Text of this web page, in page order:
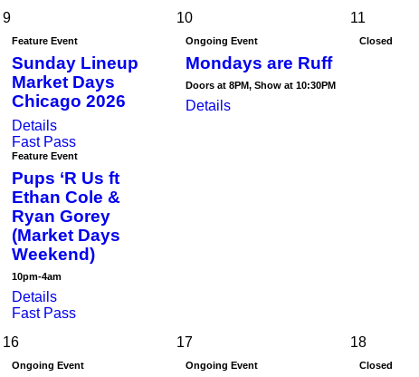
9
Feature Event
Sunday Lineup
Market Days
Chicago 2026
Details
Fast Pass
Feature Event
Pups ‘R Us ft
Ethan Cole &
Ryan Gorey
(Market Days
Weekend)
10pm-4am
Details
Fast Pass
10
Ongoing Event
Mondays are Ruff
Doors at 8PM, Show at 10:30PM
Details
11
Closed
16
Ongoing Event
17
Ongoing Event
18
Closed